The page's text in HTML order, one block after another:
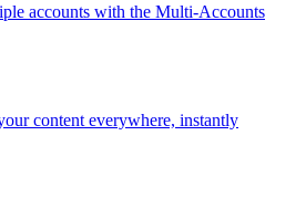
accounts with the Multi-Accounts
content everywhere, instantly